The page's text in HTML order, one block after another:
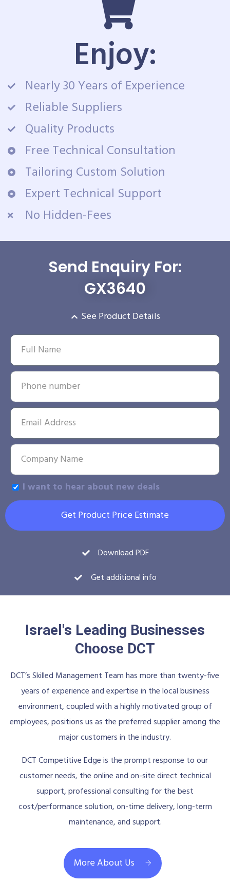
Enjoy:
Nearly 30 Years of Experience
Reliable Suppliers
Quality Products
Free Technical Consultation
Tailoring Custom Solution
Expert Technical Support
No Hidden-Fees
Send Enquiry For:
GX3640
See Product Details
I want to hear about new deals
Get Product Price Estimate
Download PDF
Get additional info
Israel's Leading Businesses
Choose DCT
DCT’s Skilled Management Team has more than twenty-five
years of experience and expertise in the local business
environment, coupled with a highly motivated group of
employees, positions us as the preferred supplier among the
major customers in the industry.
DCT Competitive Edge is the prompt response to our
customer needs, the online and on-site direct technical
support, professional consulting for the best
cost/performance solution, on-time delivery, long-term
maintenance, and support.
More About Us